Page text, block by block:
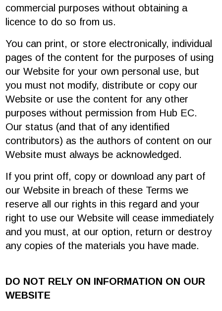
commercial purposes without obtaining a
licence to do so from us.
You can print, or store electronically, individual
pages of the content for the purposes of using
our Website for your own personal use, but
you must not modify, distribute or copy our
Website or use the content for any other
purposes without permission from Hub EC.
Our status (and that of any identified
contributors) as the authors of content on our
Website must always be acknowledged.
If you print off, copy or download any part of
our Website in breach of these Terms we
reserve all our rights in this regard and your
right to use our Website will cease immediately
and you must, at our option, return or destroy
any copies of the materials you have made.
DO NOT RELY ON INFORMATION ON OUR
WEBSITE